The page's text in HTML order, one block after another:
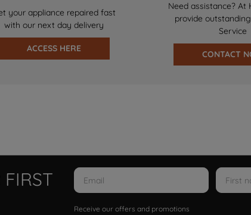
your appliance repaired fast
with our next day delivery
ACCESS HERE
Need assistance? At
provide
Service
CONTACT
Receive our offers and promotions